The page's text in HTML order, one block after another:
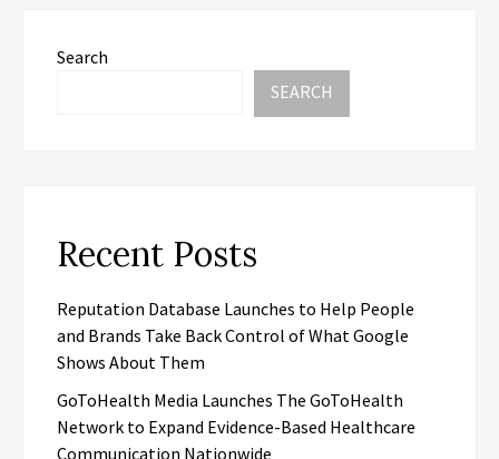
Search
SEARCH
Recent Posts
Reputation Database Launches to Help People
and Brands Take Back Control of What Google
Shows About Them
GoToHealth Media Launches The GoToHealth
Network to Expand Evidence-Based Healthcare
Communication Nationwide